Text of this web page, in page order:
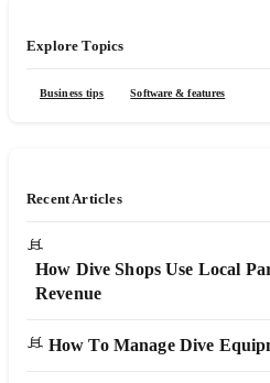
Explore Topics
Business tips Software & features
Recent Articles
How Dive Shops Use Local
Revenue
How To Manage Dive